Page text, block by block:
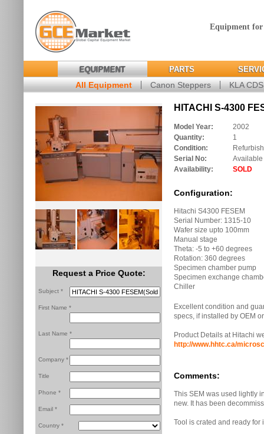
Equipment
EQUIPMENT PARTS
All Equipment Canon Steppers KLA
Request a Price Quote:
Subject *
First Name *
Last Name *
Company *
Title
Phone *
Email *
Country *
HITACHI S-4300
Model Year:
2002
Quantity:
1
Condition:
Serial No:
Availability:
SOLD
Configuration:
Hitachi S4300 FESEM
Serial Number: 1315-10
Wafer size upto 100mm
Manual stage
Theta: -5 to +60 degrees
Rotation: 360 degrees
Specimen chamber pump
Specimen exchange
Chiller
Excellent condition and
specs, if installed by OEM
Product Details at Hitachi
http://www.hhtc.ca/
Comments:
This SEM was used lightly
new. It has been
Tool is crated and ready for